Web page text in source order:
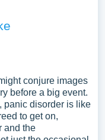
conjure images
before a big event.
panic disorder is like
to get on,
and the